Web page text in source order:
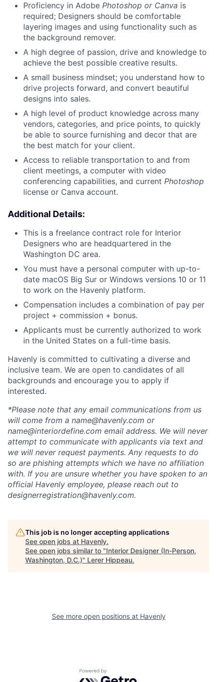
Proficiency in Adobe Photoshop or Canva is
required; Designers should be comfortable
layering images and using functionality such as
the background remover.
A high degree of passion, drive and knowledge to
achieve the best possible creative results.
A small business mindset; you understand how to
drive projects forward, and convert beautiful
designs into sales.
A high level of product knowledge across many
vendors, categories, and price points, to quickly
be able to source furnishing and decor that are
the best match for your client.
Access to reliable transportation to and from
client meetings, a computer with video
conferencing capabilities, and current Photoshop
license or Canva account.
Additional Details:
This is a freelance contract role for Interior
Designers who are headquartered in the
Washington DC area.
You must have a personal computer with up-to-
date macOS Big Sur or Windows versions 10 or 11
to work on the Havenly platform.
Compensation includes a combination of pay per
project + commission + bonus.
Applicants must be currently authorized to work
in the United States on a full-time basis.
Havenly is committed to cultivating a diverse and
inclusive team. We are open to candidates of all
backgrounds and encourage you to apply if
interested.
*Please note that any email communications from us
will come from a name@havenly.com or
name@interiordefine.com email address. We will never
attempt to communicate with applicants via text and
we will never request payments. Any requests to do
so are phishing attempts which we have no affiliation
with. If you are unsure whether you have spoken to an
official Havenly employee, please reach out to
designerregistration@havenly.com.
This job is no longer accepting applications
See open jobs at Havenly.
See open jobs similar to "Interior Designer (In-Person,
Washington, D.C.)" Lerer Hippeau.
See more open positions at Havenly
Powered by Getro.com